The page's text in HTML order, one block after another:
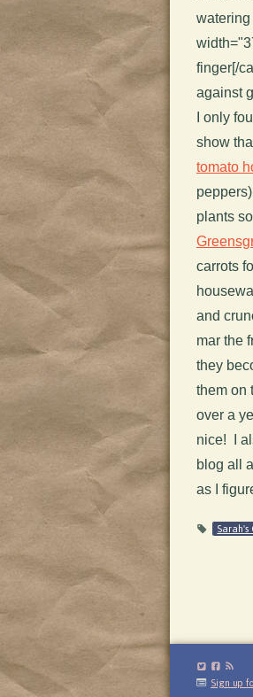
finger[/
against
I only
show
tomato
plants
carrots
and
mar the
they
them on
over a
nice! I
blog all
as I
Sarah's
Sign up